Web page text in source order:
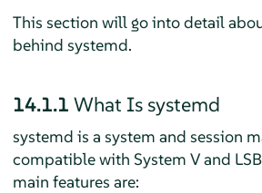
This section will go into detail
behind systemd.
14.1.1 What Is systemd
systemd is a system and session
compatible with System V and
main features are: